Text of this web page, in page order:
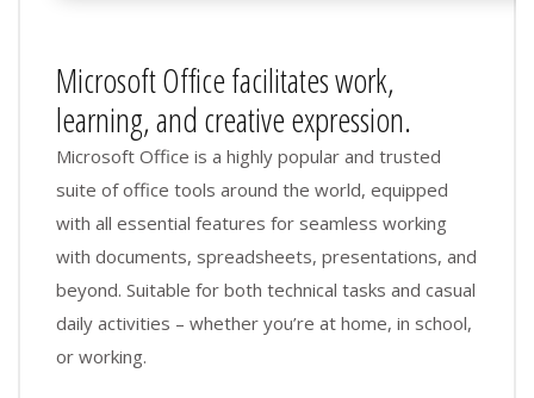
Microsoft Office facilitates work,
learning, and creative expression.
Microsoft Office is a highly popular and trusted
suite of office tools around the world, equipped
with all essential features for seamless working
with documents, spreadsheets, presentations, and
beyond. Suitable for both technical tasks and casual
daily activities – whether you’re at home, in school,
or working.